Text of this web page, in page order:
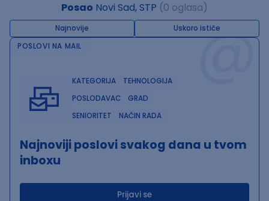
Posao Novi Sad, STP (0 oglasa)
Najnovije Uskoro ističe@
POSLOVI NA MAIL
KATEGORIJA
TEHNOLOGIJA
POSLODAVAC
GRAD
SENIORITET
NAČIN RADA
Najnoviji poslovi svakog dana u tvom
inboxu
Prijavi se